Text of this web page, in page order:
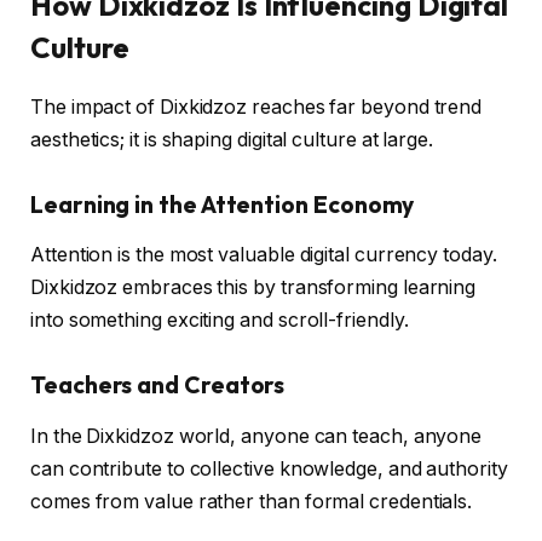
Culture
The impact of Dixkidzoz reaches far beyond trend
aesthetics; it is shaping digital culture at large.
Learning in the Attention Economy
Attention is the most valuable digital currency today.
Dixkidzoz embraces this by transforming learning
into something exciting and scroll-friendly.
Teachers and Creators
In the Dixkidzoz world, anyone can teach, anyone
can contribute to collective knowledge, and authority
comes from value rather than formal credentials.